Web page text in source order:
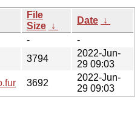
File
Size ↓
Date ↓
-
-
3794
2022-Jun-
29 09:03
3692
2022-Jun-
29 09:03